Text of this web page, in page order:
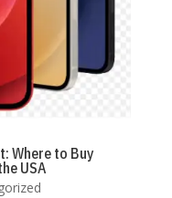
Where to Buy
USA